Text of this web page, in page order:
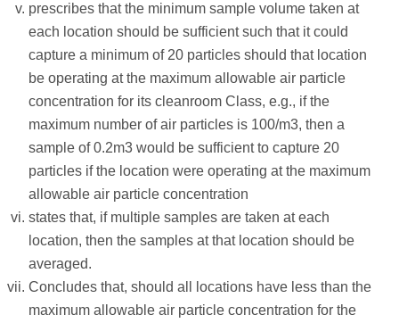
prescribes that the minimum sample volume taken at
each location should be sufficient such that it could
capture a minimum of 20 particles should that location
be operating at the maximum allowable air particle
concentration for its cleanroom Class, e.g., if the
maximum number of air particles is 100/m3, then a
sample of 0.2m3 would be sufficient to capture 20
particles if the location were operating at the maximum
allowable air particle concentration
states that, if multiple samples are taken at each
location, then the samples at that location should be
averaged.
Concludes that, should all locations have less than the
maximum allowable air particle concentration for the